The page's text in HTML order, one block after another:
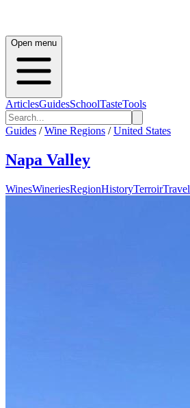
Open menu
ArticlesGuidesSchoolTasteTools
Guides / Wine Regions / United States
Napa Valley
WinesWineriesRegionHistoryTerroirTravel